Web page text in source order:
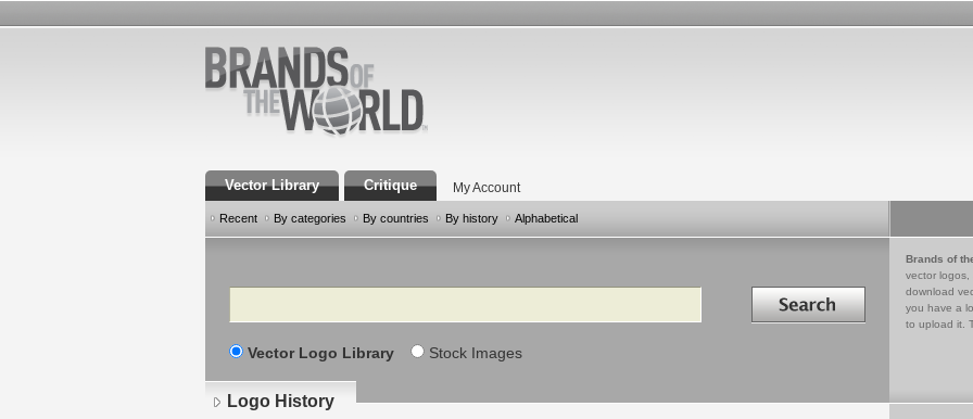
Vector Library Critique My Account
Recent By categories By countries By history Alphabetical
Search Search in
Vector Logo Library Stock Images
Brands of
vector logos,
download
you have a
to upload it.
Logo History